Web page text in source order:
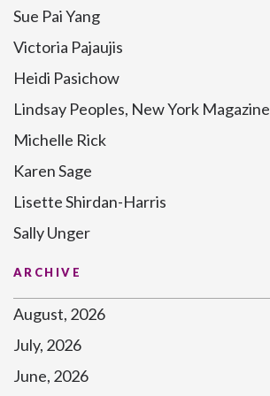
Sue Pai Yang
Victoria Pajaujis
Heidi Pasichow
Lindsay Peoples, New York Magazine
Michelle Rick
Karen Sage
Lisette Shirdan-Harris
Sally Unger
ARCHIVE
August, 2026
July, 2026
June, 2026